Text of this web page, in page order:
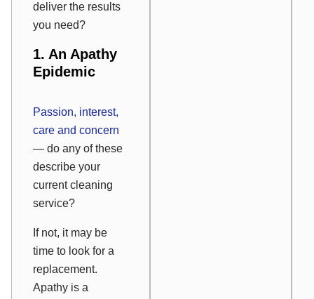
deliver the results
you need?
1. An Apathy
Epidemic
Passion, interest,
care and concern
— do any of these
describe your
current cleaning
service?
If not, it may be
time to look for a
replacement.
Apathy is a